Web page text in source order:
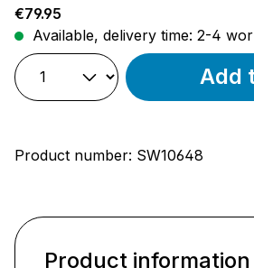
Regular price:
€79.95
Available, delivery time: 2-4
Add
Product number: SW10648
Product information